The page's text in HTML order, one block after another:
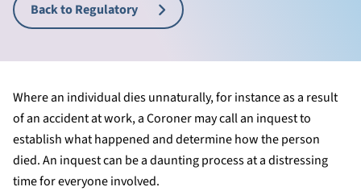
Back to Regulatory
Where an individual dies unnaturally, for instance as a result
of an accident at work, a Coroner may call an inquest to
establish what happened and determine how the person
died. An inquest can be a daunting process at a distressing
time for everyone involved.